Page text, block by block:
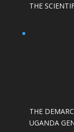
THE
THE
UGANDA